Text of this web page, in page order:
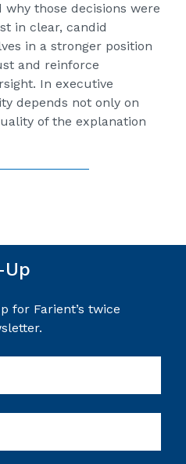
those decisions were
in clear, candid
in a stronger position
and reinforce
In executive
depends not only on
of the explanation
for Farient’s twice